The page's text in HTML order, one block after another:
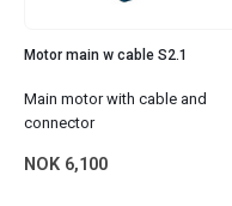
Motor main w cable S2.1
Main motor with cable and
connector
NOK 6,100